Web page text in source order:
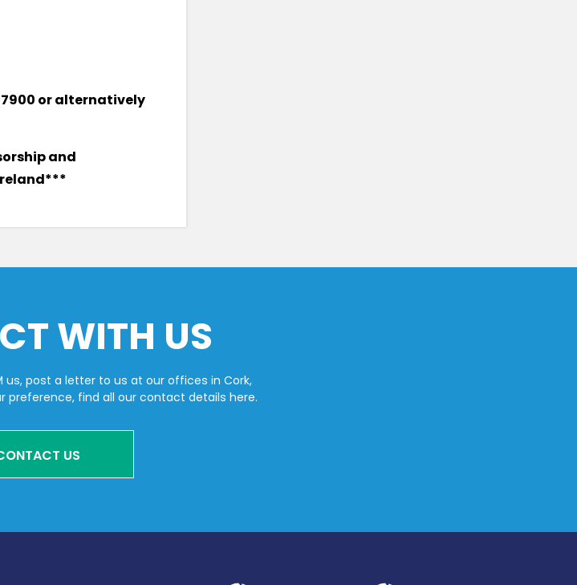
or alternatively
and
WITH US
us, post a letter to us at our offices in Cork,
preference, find all our contact details here.
US